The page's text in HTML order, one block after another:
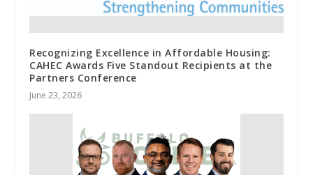
Recognizing Excellence in Affordable Housing:
CAHEC Awards Five Standout Recipients at the
Partners Conference
June 23, 2026